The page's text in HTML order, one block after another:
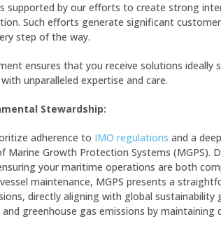
supported by our efforts to create strong
Such efforts generate significant
step of the way.
ensures that you receive solutions
unparalleled expertise and care.
Stewardship:
adherence to IMO regulations and a
Marine Growth Protection Systems (MGPS).
your maritime operations are both
maintenance, MGPS presents a
directly aligning with global
greenhouse gas emissions by